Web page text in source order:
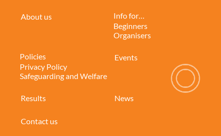
About us
Info for…
Beginners
Organisers
Policies
Privacy Policy
Safeguarding and Welfare
Events
Results News
Contact us